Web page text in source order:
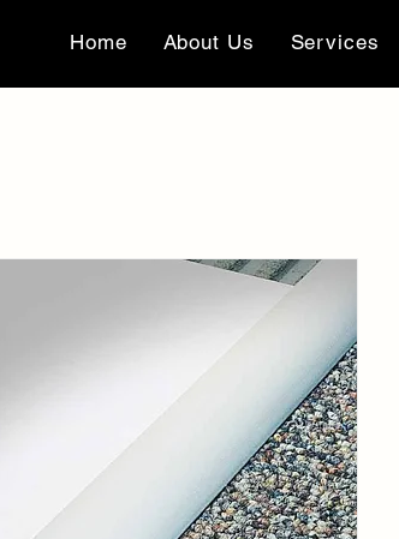
Home About Us Services